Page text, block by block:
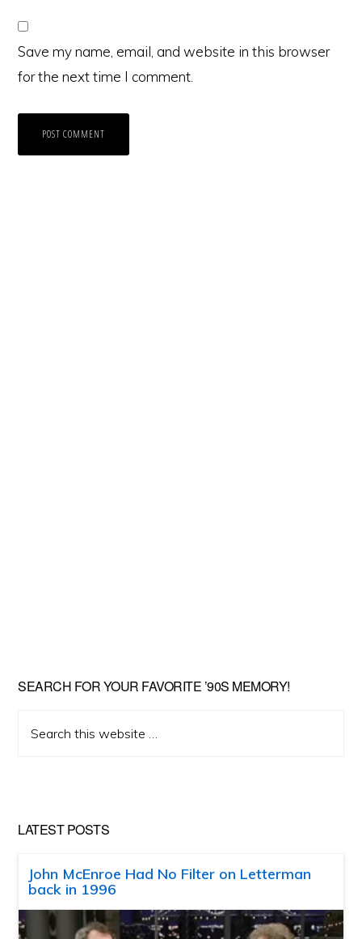
Save my name, email, and website in this browser
for the next time I comment.
SEARCH FOR YOUR FAVORITE ’90S MEMORY!
this
LATEST POSTS
John McEnroe Had No Filter on Letterman
back in 1996